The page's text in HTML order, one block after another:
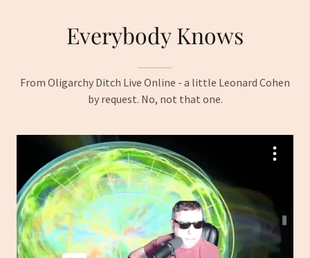
Everybody Knows
From Oligarchy Ditch Live Online - a little Leonard Cohen
by request. No, not that one.